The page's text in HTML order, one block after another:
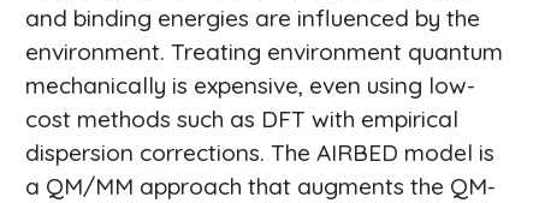
and binding energies are influenced by the
environment. Treating environment quantum
mechanically is expensive, even using low-
cost methods such as DFT with empirical
dispersion corrections. The AIRBED model is
a QM/MM approach that augments the QM-